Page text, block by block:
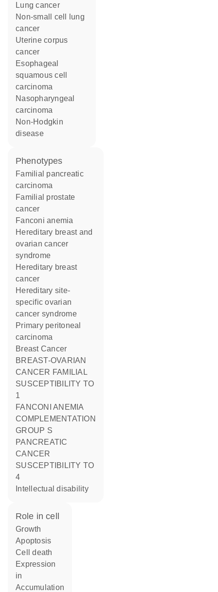
lung cancer
non-small cell lung
cancer
uterine corpus
cancer
esophageal
squamous cell
carcinoma
nasopharyngeal
carcinoma
non-Hodgkin
disease
phenotypes
Familial pancreatic
carcinoma
Familial prostate
cancer
Fanconi anemia
Hereditary breast and
ovarian cancer
syndrome
Hereditary breast
cancer
Hereditary site-
specific ovarian
cancer syndrome
Primary peritoneal
carcinoma
Breast Cancer
BREAST-OVARIAN
CANCER FAMILIAL
SUSCEPTIBILITY TO
1
FANCONI ANEMIA
COMPLEMENTATION
GROUP S
PANCREATIC
CANCER
SUSCEPTIBILITY TO
4
Intellectual disability
role in cell
growth
apoptosis
cell death
expression
in
accumulation